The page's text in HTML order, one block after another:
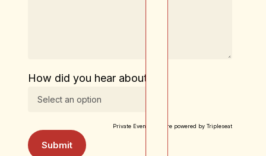
How did you hear about us?
Private Event Software powered by Tripleseat